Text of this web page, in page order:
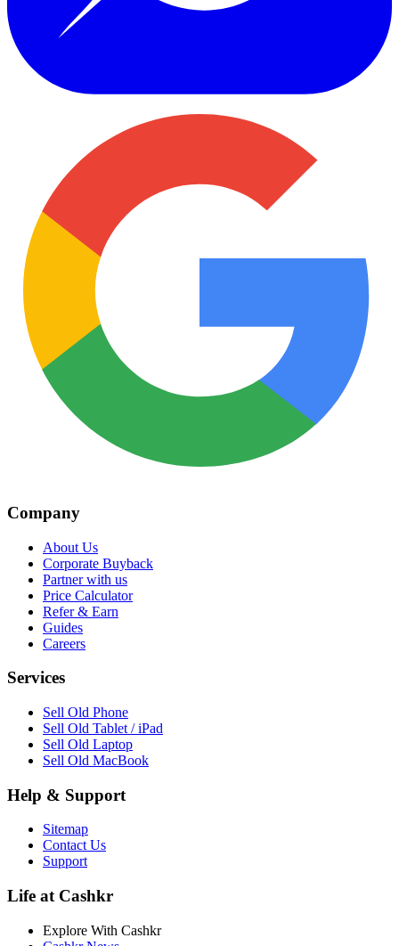
Company
About Us
Corporate Buyback
Partner with us
Price Calculator
Refer & Earn
Guides
Careers
Services
Sell Old Phone
Sell Old Tablet / iPad
Sell Old Laptop
Sell Old MacBook
Help & Support
Sitemap
Contact Us
Support
Life at Cashkr
Explore With Cashkr